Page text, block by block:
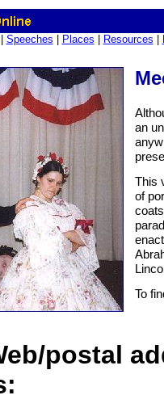
Speeches Places Resources
an
This
of
To
postal